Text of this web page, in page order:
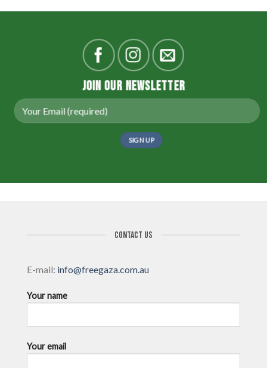
JOIN OUR NEWSLETTER
CONTACT US
E-mail: info@freegaza.com.au
Your name
Your email